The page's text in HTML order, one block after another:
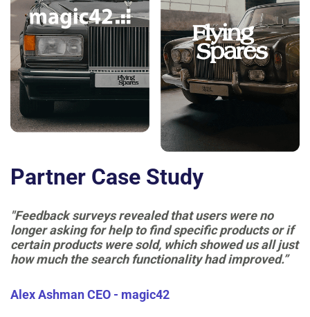
Partner Case Study
"Feedback surveys revealed that users were no
longer asking for help to find specific products or if
certain products were sold, which showed us all just
how much the search functionality had improved.”
Alex AshmanCEO - magic42